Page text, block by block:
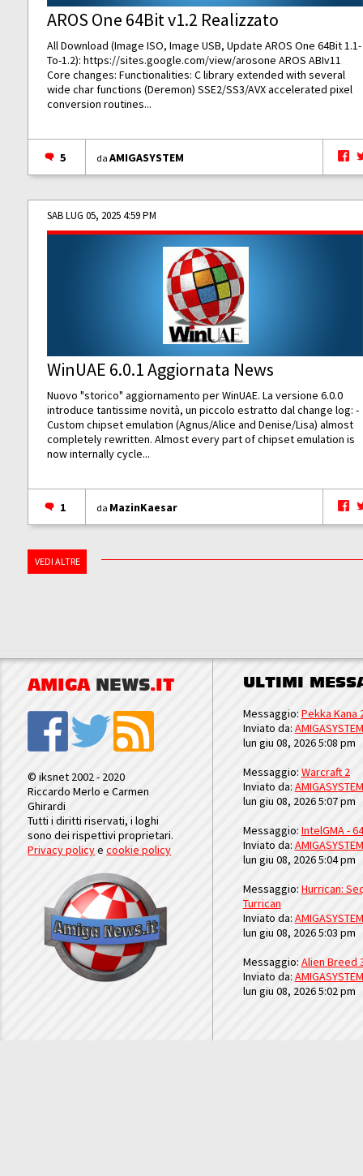
AROS One 64Bit v1.2 Realizzato
All Download (Image ISO, Image USB, Update AROS One 64Bit 1.1-
To-1.2):https://sites.google.com/view/arosone AROS ABIv11
Core changes: Functionalities: C library extended with several
wide char functions (Deremon) SSE2/SS3/AVX accelerated pixel
conversion routines...
5 daAMIGASYSTEM
SAB LUG 05, 2025 4:59 PM
WinUAE 6.0.1 Aggiornata News
Nuovo "storico" aggiornamento per WinUAE. La versione 6.0.0
introduce tantissime novità, un piccolo estratto dal change log: -
Custom chipset emulation (Agnus/Alice and Denise/Lisa) almost
completely rewritten. Almost every part of chipset emulation is
now internally cycle...
1 da MazinKaesar
VEDI ALTRE
AMIGA NEWS.IT
© iksnet 2002 - 2020
Riccardo Merlo e Carmen
Ghirardi
Tutti i diritti riservati, i loghi
sono dei rispettivi proprietari.
Privacy policyecookie policy
ULTIMI
Messaggio: Pekka Kana
Inviato da: AMIGASYSTEM
lun giu 08, 2026 5:08 pm
Messaggio: Warcraft 2
Inviato da: AMIGASYSTEM
lun giu 08, 2026 5:07 pm
Messaggio: IntelGMA -
Inviato da: AMIGASYSTEM
lun giu 08, 2026 5:04 pm
Messaggio: Hurrican:
Turrican
Inviato da: AMIGASYSTEM
lun giu 08, 2026 5:03 pm
Messaggio: Alien Breed
Inviato da: AMIGASYSTEM
lun giu 08, 2026 5:02 pm